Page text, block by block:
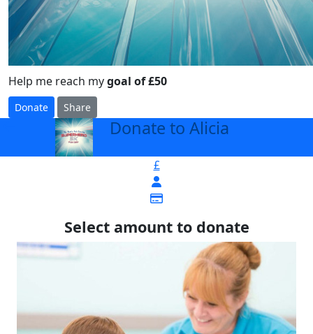
Help me reach mygoal of £50
Donate Share
Donate to Alicia
£
Select amount to donate